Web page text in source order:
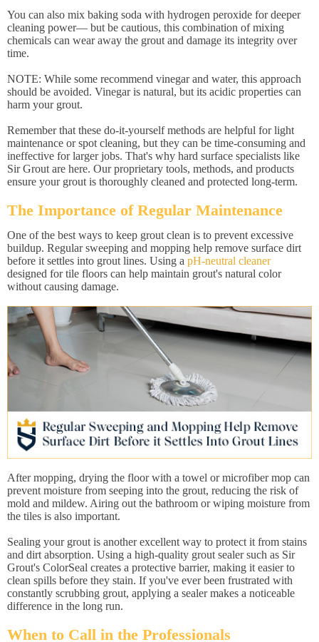
You can also mix baking soda with hydrogen peroxide for deeper
cleaning power— but be cautious, this combination of mixing
chemicals can wear away the grout and damage its integrity over
time.
NOTE: While some recommend vinegar and water, this approach
should be avoided. Vinegar is natural, but its acidic properties can
harm your grout.
Remember that these do-it-yourself methods are helpful for light
maintenance or spot cleaning, but they can be time-consuming and
ineffective for larger jobs. That's why hard surface specialists like
Sir Grout are here. Our proprietary tools, methods, and products
ensure your grout is thoroughly cleaned and protected long-term.
The Importance of Regular Maintenance
One of the best ways to keep grout clean is to prevent excessive
buildup. Regular sweeping and mopping help remove surface dirt
before it settles into grout lines. Using a pH-neutral cleaner
designed for tile floors can help maintain grout's natural color
without causing damage.
After mopping, drying the floor with a towel or microfiber mop can
prevent moisture from seeping into the grout, reducing the risk of
mold and mildew. Airing out the bathroom or wiping moisture from
the tiles is also important.
Sealing your grout is another excellent way to protect it from stains
and dirt absorption. Using a high-quality grout sealer such as Sir
Grout's ColorSeal creates a protective barrier, making it easier to
clean spills before they stain. If you've ever been frustrated with
constantly scrubbing grout, applying a sealer makes a noticeable
difference in the long run.
When to Call in the Professionals